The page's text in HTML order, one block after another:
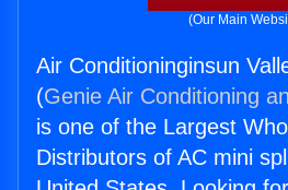
(Our Main
Air Conditioninginsun
(Genie Air Conditioning
is one of the Largest
Distributors of AC mini